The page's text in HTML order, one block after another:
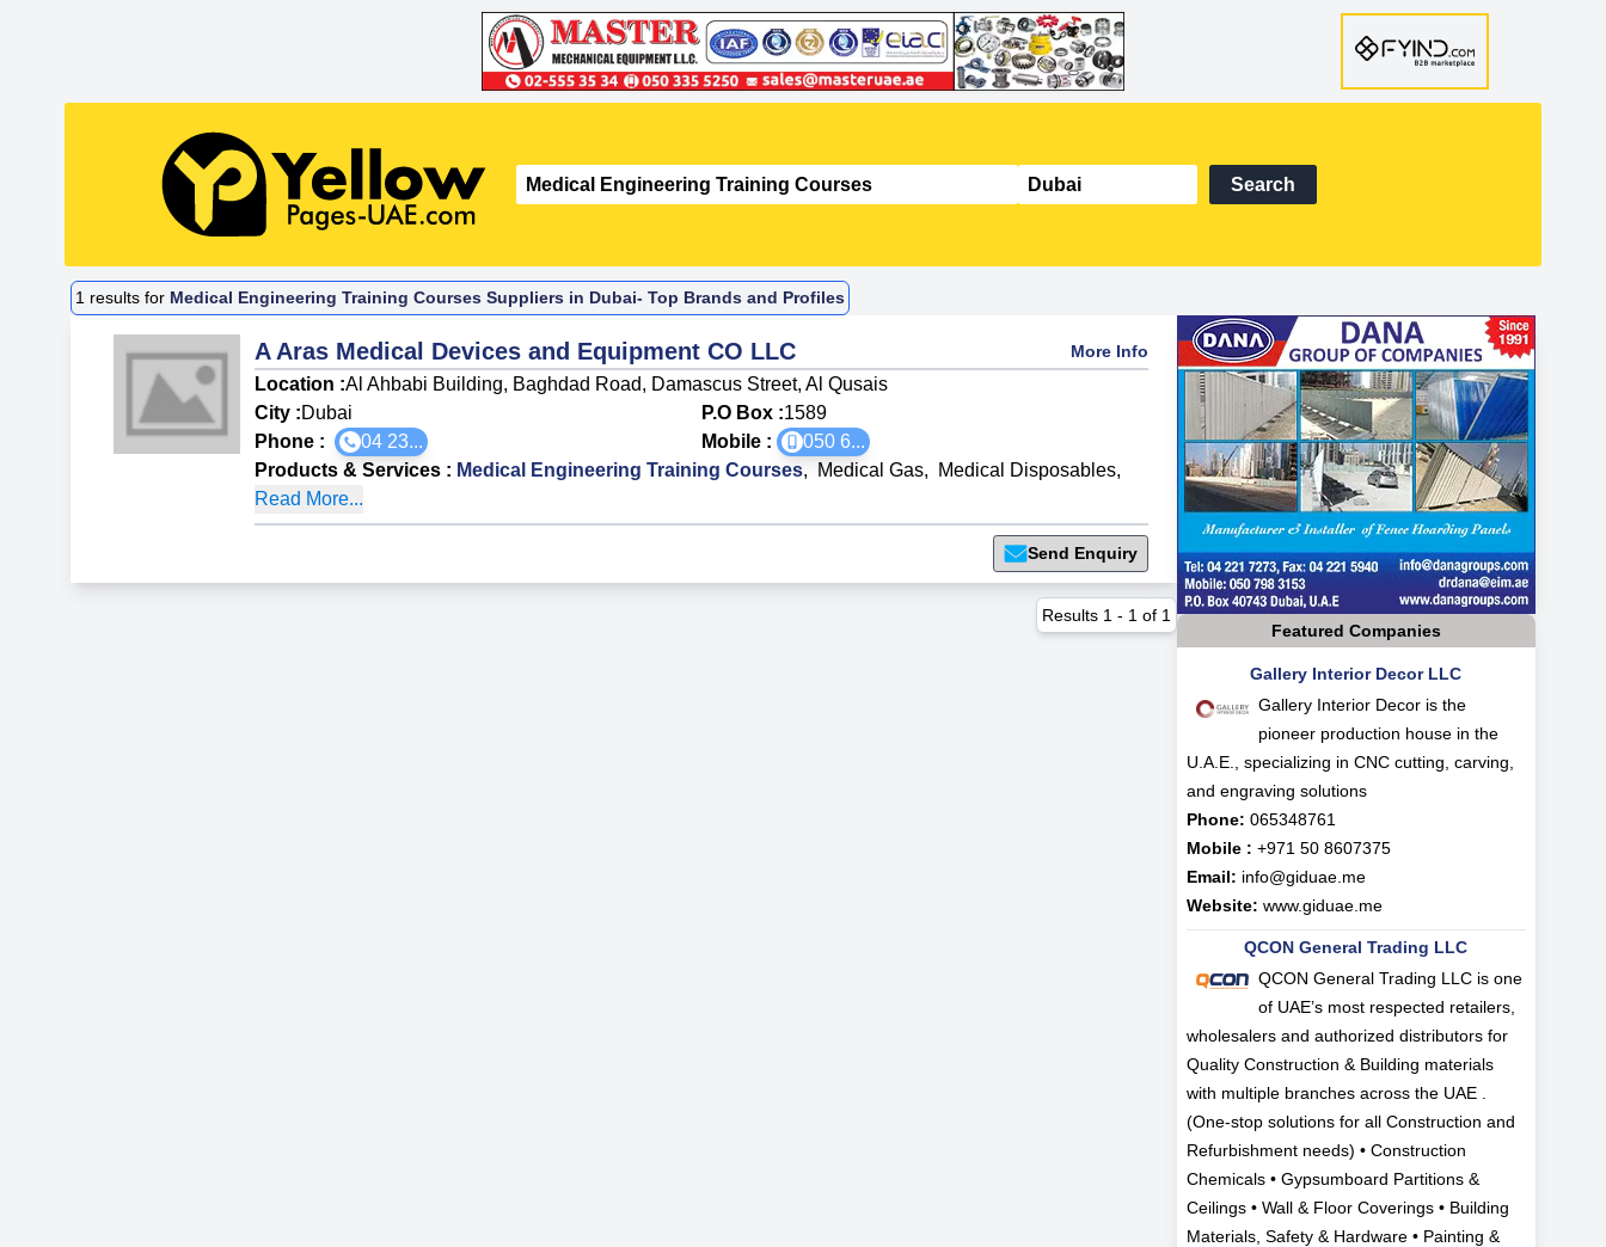
Search
1 results for Medical Engineering Training Courses Suppliers in Dubai- Top Brands and Profiles
A Aras Medical Devices and Equipment CO LLC More Info
Location :Al Ahbabi Building, Baghdad Road, Damascus Street, Al Qusais
City :Dubai P.O Box :1589
Phone :
04 23... Mobile : 050 6...
Products & Services : Medical Engineering Training Courses, Medical Gas, Medical Disposables,
Read More...
Send Enquiry
Results 1 - 1 of 1
Featured Companies
Gallery Interior Decor LLC
Gallery Interior Decor is the
pioneer production house in the
U.A.E., specializing in CNC cutting, carving,
and engraving solutions
Phone: 065348761
Mobile : +971 50 8607375
Email: info@giduae.me
Website: www.giduae.me
QCON General Trading LLC
QCON General Trading LLC is one
of UAE’s most respected retailers,
wholesalers and authorized distributors for
Quality Construction & Building materials
with multiple branches across the UAE .
(One-stop solutions for all Construction and
Refurbishment needs) • Construction
Chemicals • Gypsumboard Partitions &
Ceilings • Wall & Floor Coverings • Building
Materials, Safety & Hardware • Painting &